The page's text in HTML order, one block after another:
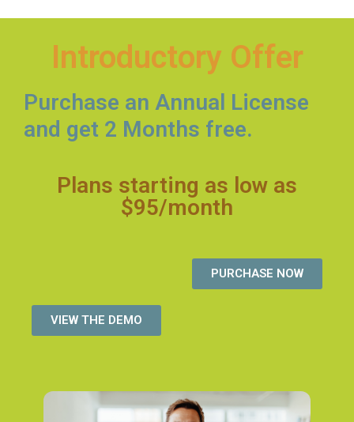
Introductory Offer
Purchase an Annual License
and get 2 Months free.
Plans starting as low as
$95/month
PURCHASE NOW
VIEW THE DEMO